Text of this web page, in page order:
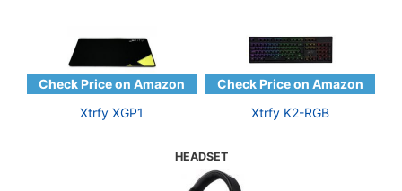
Xtrfy XGP1 Xtrfy K2-RGB
HEADSET